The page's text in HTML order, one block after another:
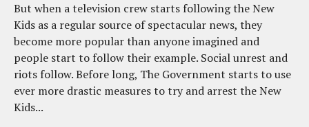
But when a television crew starts following the New
Kids as a regular source of spectacular news, they
become more popular than anyone imagined and
people start to follow their example. Social unrest and
riots follow. Before long, The Government starts to use
ever more drastic measures to try and arrest the New
Kids...